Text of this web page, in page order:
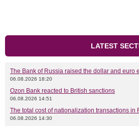
LATEST
The Bank of Russia raised the dollar and euro
06.08.2026 18:20
Ozon Bank reacted to British sanctions
06.08.2026 14:51
The total cost of nationalization transactions
06.08.2026 14:30